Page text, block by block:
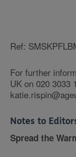
Ref:
For further
UK on 020 3033
Notes to
Spread the